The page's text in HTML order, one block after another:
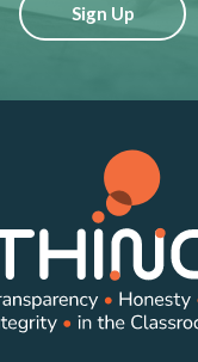
Sign Up